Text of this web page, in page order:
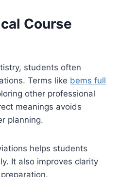
Course
students often
Terms like bems full
other professional
meanings avoids
planning.
helps students
It also improves clarity